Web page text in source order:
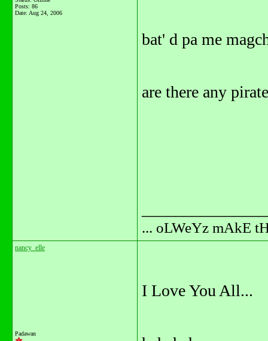
Posts: 86
Date: Aug 24, 2006
bat' d pa me
are there any
... oLWeYz mAkE
nancy_elle
Padawan
I Love You All...